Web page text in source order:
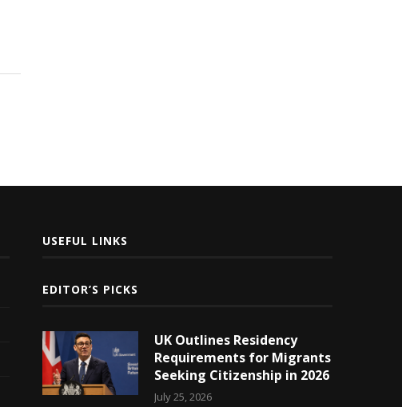
USEFUL LINKS
EDITOR’S PICKS
UK Outlines Residency
Requirements for Migrants
Seeking Citizenship in 2026
July 25, 2026